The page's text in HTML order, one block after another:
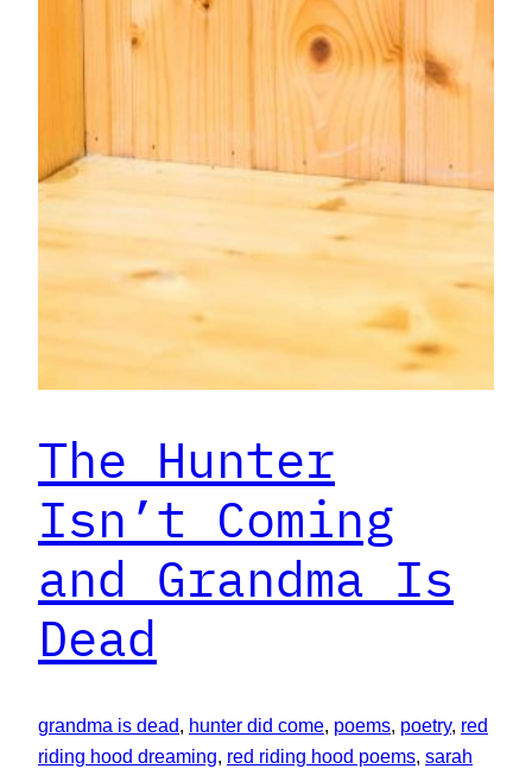
The Hunter
Isn’t Coming
and Grandma Is
Dead
grandma is dead, hunter did come, poems, poetry, red
riding hood dreaming, red riding hood poems, sarah